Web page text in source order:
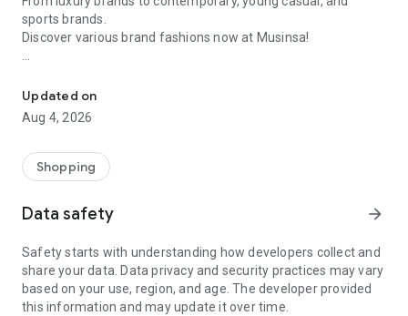
sports brands.
Discover various brand fashions now at Musinsa!
every day
■ Brand fashion representative platform, 100% genuine
authentication
service/function
■ Providing domestic and international fashion trends and
· Online luxury select shop, Musinsa boutique
Trendy luxury brands carefully selected by Musinsa at a
glance!
Updated on
Aug 4, 2026
Shopping
Data safety arrow_forward
Safety starts with understanding how developers collect and
share your data. Data privacy and security practices may vary
based on your use, region, and age. The developer provided
this information and may update it over time.